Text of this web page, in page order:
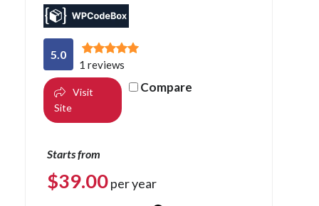
5.0
1 reviews
Visit
Site
Compare
Starts from
$39.00per year